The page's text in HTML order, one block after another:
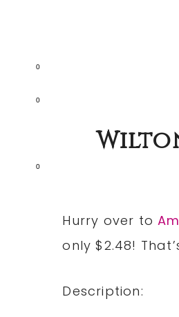
0
0
0
Hurry over to
only $2.48!
Description: